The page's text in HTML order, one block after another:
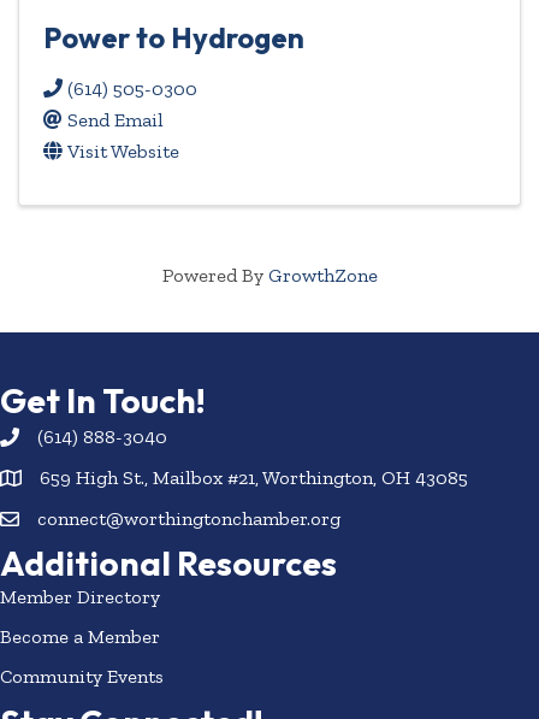
Power to Hydrogen
(614) 505-0300
Send Email
Visit Website
Powered By GrowthZone
Get In Touch!
(614) 888-3040
659 High St., Mailbox #21, Worthington, OH 43085
connect@worthingtonchamber.org
Additional Resources
Member Directory
Become a Member
Community Events